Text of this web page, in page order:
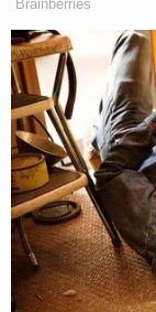
$50,000 in cash.
Federal
charging
Fresno area
a firearm.
The complaint
used an
belonging to